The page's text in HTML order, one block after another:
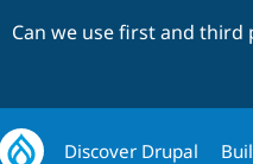
Can we use first and third
Discover Drupal